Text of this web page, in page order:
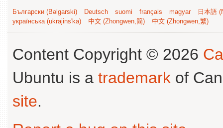
Български (Bəlgarski) Deutsch suomi français magyar
日本語
українська (ukrajins'ka)
中文 (Zhongwen,简) 中文 (Zhongwen,繁)
Content Copyright © 2026
Ubuntu is a trademark of
site.